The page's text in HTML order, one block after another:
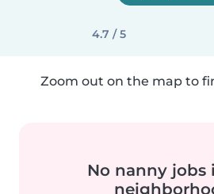
4.7 / 5
Zoom out on the map to
No nanny jobs